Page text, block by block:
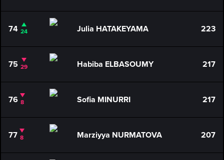
74 24 Julia HATAKEYAMA 223
75 29 Habiba ELBASOUMY 217
76 8 Sofia MINURRI 217
77 8 Marziyya NURMATOVA 207